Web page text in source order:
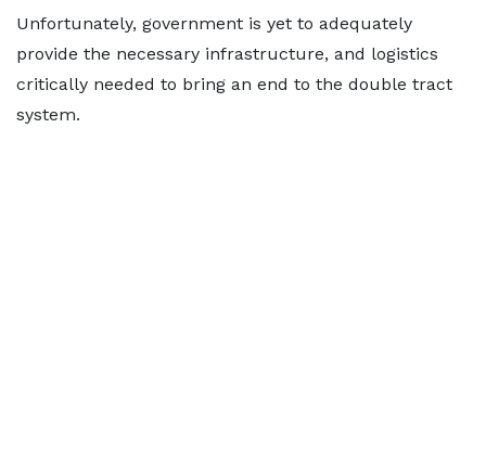
Unfortunately, government is yet to adequately
provide the necessary infrastructure, and logistics
critically needed to bring an end to the double tract
system.